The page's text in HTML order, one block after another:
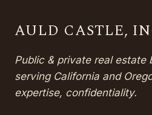
AULD CASTLE,
Public & private real estate
serving California and
expertise, confidentiality.